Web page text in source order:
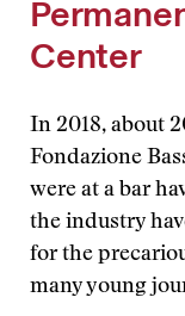
Center
In 2018, about
Fondazione
were at a bar
the industry
for the
many young